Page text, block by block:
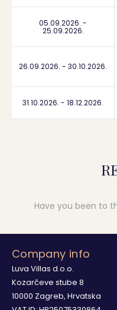
05.09.2026. -
25.09.2026.
26.09.2026. - 30.10.2026.
31.10.2026. - 18.12.2026.
Have you been to
Company info
Luva Villas d.o.o.
Kozarčeve stube 8
10000 Zagreb, Hrvatska